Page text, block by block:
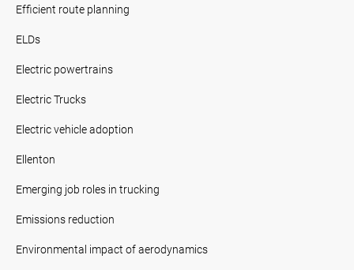
Efficient route planning
ELDs
Electric powertrains
Electric Trucks
Electric vehicle adoption
Ellenton
Emerging job roles in trucking
Emissions reduction
Environmental impact of aerodynamics